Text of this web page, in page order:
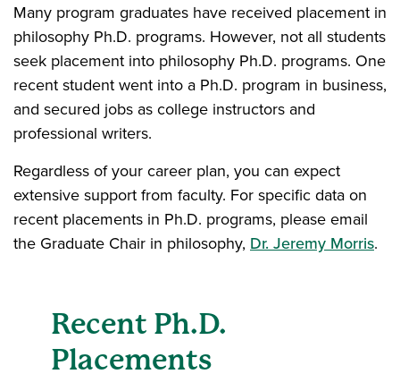
Many program graduates have received placement in
philosophy Ph.D. programs. However, not all students
seek placement into philosophy Ph.D. programs. One
recent student went into a Ph.D. program in business,
and secured jobs as college instructors and
professional writers.
Regardless of your career plan, you can expect
extensive support from faculty. For specific data on
recent placements in Ph.D. programs, please email
the Graduate Chair in philosophy, Dr. Jeremy Morris.
Recent Ph.D.
Placements